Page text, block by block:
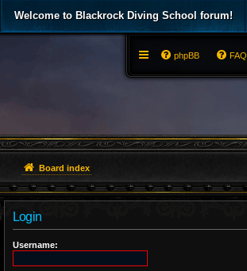
Welcome to Blackrock Diving School forum!
FAQ
phpBB
Board index
Login
Username: